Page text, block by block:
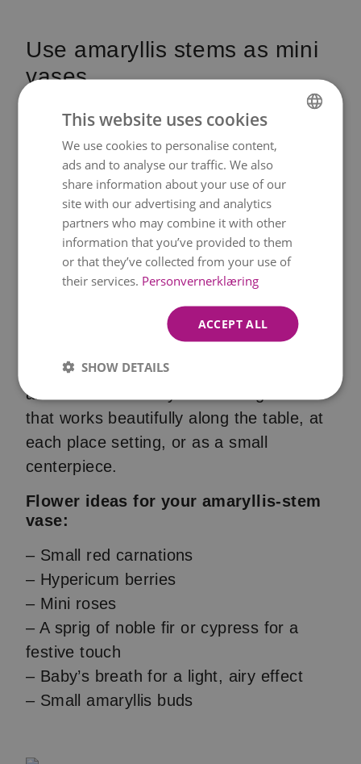
Use amaryllis stems as mini
vases
Amaryllis stems are unusually large,
sturdy, and hollow – which makes them
perfect to use as natural little vases. By
placing a slim glass tube with a bit of
water inside the stem, you instantly
create a stable and charming mini vase
that looks adorable on the Christmas
table.
You can bundle several stems together
by wrapping decorative wire around
them. This gives a cute, handcrafted look
and creates a lovely little arrangement
that works beautifully along the table, at
each place setting, or as a small
centerpiece.
Flower ideas for your amaryllis-stem
vase:
– Small red carnations
– Hypericum berries
– Mini roses
– A sprig of noble fir or cypress for a
festive touch
– Baby’s breath for a light, airy effect
– Small amaryllis buds
NORWEGIAN
ENGLISH
This website uses cookies
We use cookies to personalise content,
ads and to analyse our traffic. We also
share information about your use of our
site with our advertising and analytics
partners who may combine it with other
information that you’ve provided to them
or that they’ve collected from your use of
their services. Personvernerklæring
ACCEPT ALL
SHOW DETAILS